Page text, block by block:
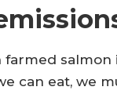
farmed
can eat, we